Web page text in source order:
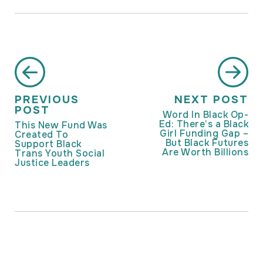
PREVIOUS
POST
This New Fund Was
Created To
Support Black
Trans Youth Social
Justice Leaders
NEXT POST
Word In Black Op-
Ed: There’s a Black
Girl Funding Gap –
But Black Futures
Are Worth Billions